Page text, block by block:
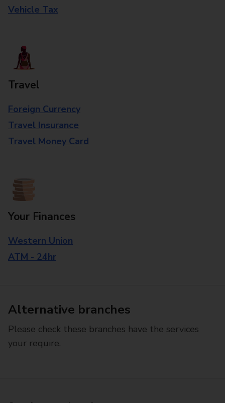
Vehicle Tax
Travel
Foreign Currency
Travel Insurance
Travel Money Card
Your Finances
Western Union
ATM - 24hr
Alternative branches
Please check these branches have the services
your require.